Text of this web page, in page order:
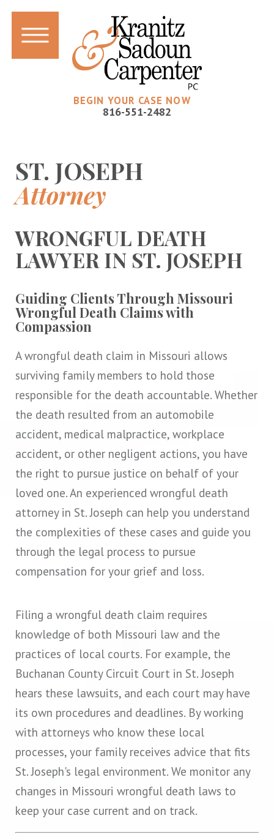
BEGIN YOUR CASE NOW
816-551-2482
ST. JOSEPH
Attorney
WRONGFUL DEATH
LAWYER IN ST. JOSEPH
Guiding Clients Through Missouri
Wrongful Death Claims with
Compassion
A wrongful death claim in Missouri allows
surviving family members to hold those
responsible for the death accountable. Whether
the death resulted from an automobile
accident, medical malpractice, workplace
accident, or other negligent actions, you have
the right to pursue justice on behalf of your
loved one. An experienced wrongful death
attorney in St. Joseph can help you understand
the complexities of these cases and guide you
through the legal process to pursue
compensation for your grief and loss.
Filing a wrongful death claim requires
knowledge of both Missouri law and the
practices of local courts. For example, the
Buchanan County Circuit Court in St. Joseph
hears these lawsuits, and each court may have
its own procedures and deadlines. By working
with attorneys who know these local
processes, your family receives advice that fits
St. Joseph's legal environment. We monitor any
changes in Missouri wrongful death laws to
keep your case current and on track.